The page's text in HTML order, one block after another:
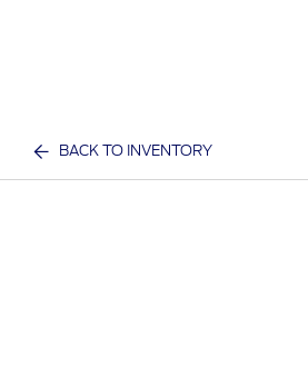
BACK TO INVENTORY